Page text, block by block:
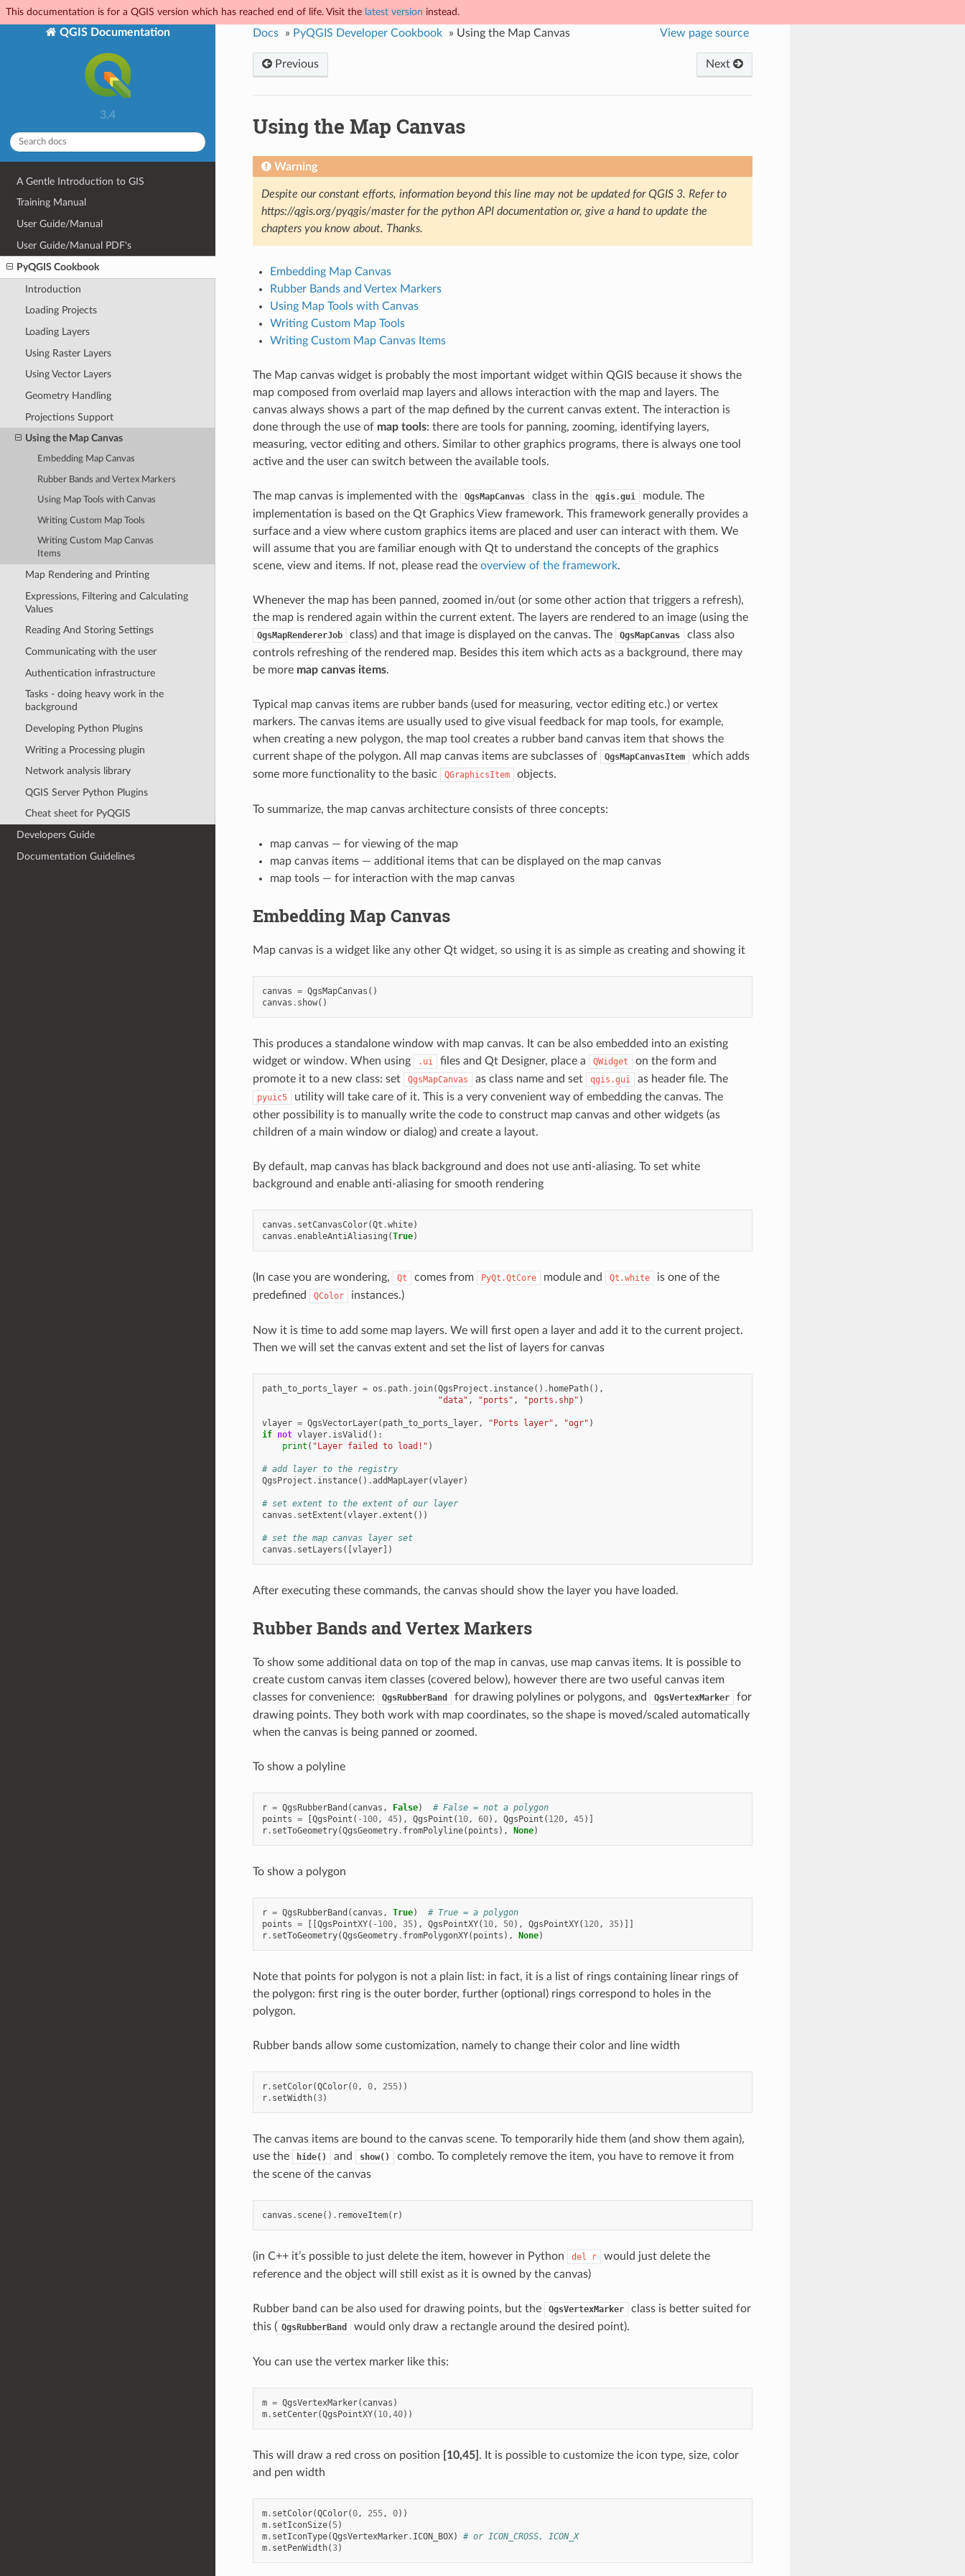
This documentation is for a QGIS version which has reached end of life. Visit the latest version instead.
QGIS Documentation
3.4
A Gentle Introduction to GIS
Training Manual
User Guide/Manual
User Guide/Manual PDF's
PyQGIS Cookbook
Introduction
Loading Projects
Loading Layers
Using Raster Layers
Using Vector Layers
Geometry Handling
Projections Support
Using the Map Canvas
Embedding Map Canvas
Rubber Bands and Vertex Markers
Using Map Tools with Canvas
Writing Custom Map Tools
Writing Custom Map Canvas
Items
Map Rendering and Printing
Expressions, Filtering and Calculating
Values
Reading And Storing Settings
Communicating with the user
Authentication infrastructure
Tasks - doing heavy work in the
background
Developing Python Plugins
Writing a Processing plugin
Network analysis library
QGIS Server Python Plugins
Cheat sheet for PyQGIS
Developers Guide
Documentation Guidelines
Docs » PyQGIS Developer Cookbook » Using the Map Canvas View page source
Next
Previous
Using the Map Canvas
Warning
Despite our constant efforts, information beyond this line may not be updated for QGIS 3. Refer to
https://qgis.org/pyqgis/master for the python API documentation or, give a hand to update the
chapters you know about. Thanks.
Embedding Map Canvas
Rubber Bands and Vertex Markers
Using Map Tools with Canvas
Writing Custom Map Tools
Writing Custom Map Canvas Items
The Map canvas widget is probably the most important widget within QGIS because it shows the
map composed from overlaid map layers and allows interaction with the map and layers. The
canvas always shows a part of the map defined by the current canvas extent. The interaction is
done through the use of map tools: there are tools for panning, zooming, identifying layers,
measuring, vector editing and others. Similar to other graphics programs, there is always one tool
active and the user can switch between the available tools.
The map canvas is implemented with the QgsMapCanvas class in the qgis.gui
module. The
implementation is based on the Qt Graphics View framework. This framework generally provides a
surface and a view where custom graphics items are placed and user can interact with them. We
will assume that you are familiar enough with Qt to understand the concepts of the graphics
scene, view and items. If not, please read the overview of the framework.
Whenever the map has been panned, zoomed in/out (or some other action that triggers a refresh),
the map is rendered again within the current extent. The layers are rendered to an image (using the
QgsMapRendererJob class) and that image is displayed on the canvas. The QgsMapCanvas
class also
controls refreshing of the rendered map. Besides this item which acts as a background, there may
be more map canvas items.
Typical map canvas items are rubber bands (used for measuring, vector editing etc.) or vertex
markers. The canvas items are usually used to give visual feedback for map tools, for example,
when creating a new polygon, the map tool creates a rubber band canvas item that shows the
current shape of the polygon. All map canvas items are subclasses of
QgsMapCanvasItem
which adds
some more functionality to the basic
QGraphicsItem objects.
To summarize, the map canvas architecture consists of three concepts:
map canvas — for viewing of the map
map canvas items — additional items that can be displayed on the map canvas
map tools — for interaction with the map canvas
Embedding Map Canvas
Map canvas is a widget like any other Qt widget, so using it is as simple as creating and showing it
canvas = QgsMapCanvas ()
canvas . show()
This produces a standalone window with map canvas. It can be also embedded into an existing
widget or window. When using
.ui files and Qt Designer, place a QWidget
on the form and
promote it to a new class: set
QgsMapCanvas as class name and set qgis.gui as header file. The
pyuic5
utility will take care of it. This is a very convenient way of embedding the canvas. The
other possibility is to manually write the code to construct map canvas and other widgets (as
children of a main window or dialog) and create a layout.
By default, map canvas has black background and does not use anti-aliasing. To set white
background and enable anti-aliasing for smooth rendering
canvas . setCanvasColor(Qt .white)
canvas .enableAntiAliasing (True)
(In case you are wondering, Qt comes from PyQt.QtCore module and Qt.white
is one of the
predefined
QColor instances.)
Now it is time to add some map layers. We will first open a layer and add it to the current project.
Then we will set the canvas extent and set the list of layers for canvas
path_to_ports_layer = os . path. join(QgsProject . instance() . homePath(),
"data" , "ports" , "ports.shp" )
vlayer = QgsVectorLayer( path_to_ports_layer, "Ports layer" , "ogr" )
if not vlayer. isValid ():
print ( "Layer failed to load!" )
# add layer to the registry
QgsProject . instance() .addMapLayer(vlayer)
# set extent to the extent of our layer
canvas . setExtent (vlayer.extent ())
# set the map canvas layer set
canvas . setLayers ([ vlayer])
After executing these commands, the canvas should show the layer you have loaded.
Rubber Bands and Vertex Markers
To show some additional data on top of the map in canvas, use map canvas items. It is possible to
create custom canvas item classes (covered below), however there are two useful canvas item
classes for convenience:
QgsRubberBand for drawing polylines or polygons, and QgsVertexMarker
for
drawing points. They both work with map coordinates, so the shape is moved/scaled automatically
when the canvas is being panned or zoomed.
To show a polyline
r = QgsRubberBand ( canvas , False)
# False = not a polygon
points = QgsPoint ( - 100, 45), QgsPoint ( 10, 60), QgsPoint ( 120, 45)]
r. setToGeometry(QgsGeometry. fromPolyline( points ), None)
To show a polygon
r = QgsRubberBand ( canvas , True)
# True = a polygon
points = QgsPointXY( - 100, 35), QgsPointXY( 10, 50), QgsPointXY( 120, 35)]]
r. setToGeometry(QgsGeometry. fromPolygonXY( points ), None)
Note that points for polygon is not a plain list: in fact, it is a list of rings containing linear rings of
the polygon: first ring is the outer border, further (optional) rings correspond to holes in the
polygon.
Rubber bands allow some customization, namely to change their color and line width
r. setColor(QColor(0, 0, 255))
r. setWidth(3)
The canvas items are bound to the canvas scene. To temporarily hide them (and show them again),
use the
hide() and show()
combo. To completely remove the item, you have to remove it from
the scene of the canvas
canvas . scene() . removeItem( r)
(in C++ it’s possible to just delete the item, however in Python del r
would just delete the
reference and the object will still exist as it is owned by the canvas)
Rubber band can be also used for drawing points, but the QgsVertexMarker
class is better suited for
this ( QgsRubberBand would only draw a rectangle around the desired point).
You can use the vertex marker like this:
m = QgsVertexMarker( canvas )
m. setCenter(QgsPointXY( 10,40))
This will draw a red cross on position [10,45] . It is possible to customize the icon type, size, color
and pen width
m. setColor(QColor(0, 255, 0))
m. setIconSize( 5)
m. setIconType(QgsVertexMarker. ICON_BOX)
# or ICON_CROSS, ICON_X
m. setPenWidth(3)